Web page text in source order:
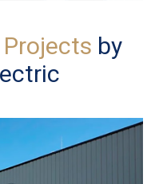
by